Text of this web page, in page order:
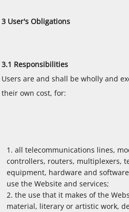
3 User's Obligations
3.1 Responsibilities
Users are and shall be wholly and
their own cost, for:
all telecommunications lines,
controllers, routers, multiplexers,
equipment, hardware and
use the Website and services;
the use that it makes of the
material, literary or artistic work,